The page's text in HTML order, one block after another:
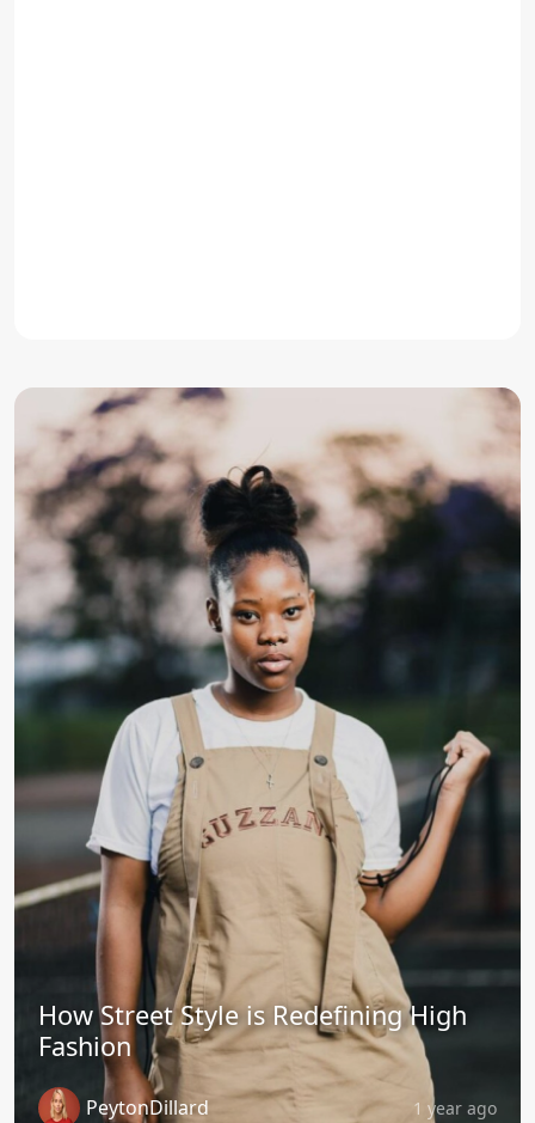
How Street Style is Redefining High
Fashion
PeytonDillard 1 year ago